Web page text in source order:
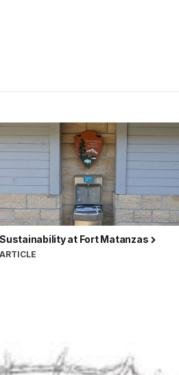
Sustainability at Fort Matanzas
ARTICLE